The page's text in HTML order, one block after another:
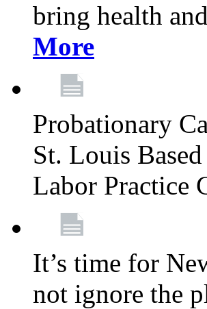
bring health
More
Probationary
St. Louis
Labor Practice
It’s time for
not ignore the